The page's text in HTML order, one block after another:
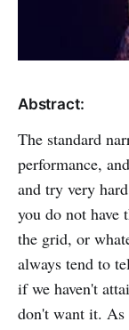
Abstract:
The standard
performance,
and try very
you do not have
the grid, or
always tend to
if we haven't
don't want it. As